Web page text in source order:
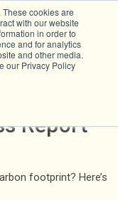
cookies are
with our website
in order to
and for analytics
and other media.
our Privacy Policy
Report
footprint? Here’s